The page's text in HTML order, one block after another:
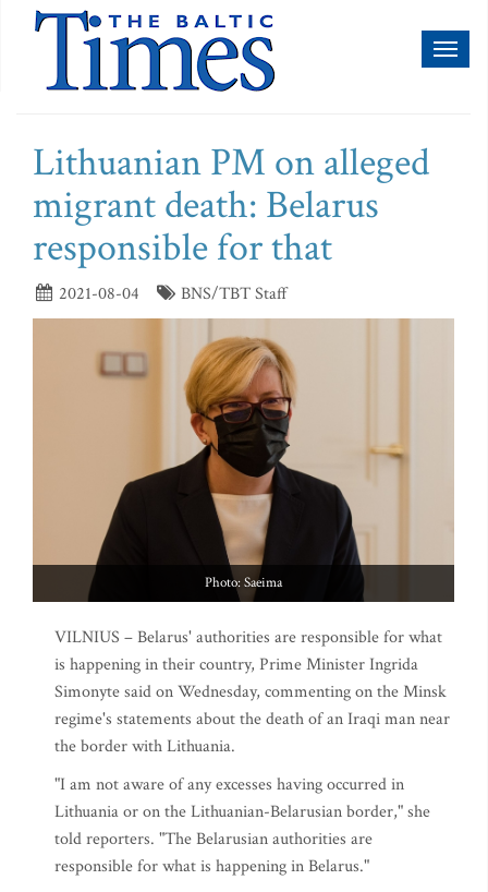
Lithuanian PM on alleged
migrant death: Belarus
responsible for that
2021-08-04 BNS/TBT Staff
Photo: Saeima
VILNIUS – Belarus' authorities are responsible for what
is happening in their country, Prime Minister Ingrida
Simonyte said on Wednesday, commenting on the Minsk
regime's statements about the death of an Iraqi man near
the border with Lithuania.
"I am not aware of any excesses having occurred in
Lithuania or on the Lithuanian-Belarusian border," she
told reporters. "The Belarusian authorities are
responsible for what is happening in Belarus."